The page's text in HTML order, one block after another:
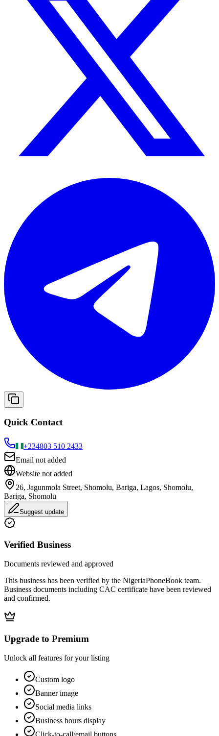
Quick Contact
+234803 510 2433
Email not added
Website not added
26, Jagunmola Street, Shomolu, Bariga, Lagos, Shomolu,
Bariga, Shomolu
Suggest update
Verified Business
Documents reviewed and approved
This business has been verified by the NigeriaPhoneBook team.
Business documents including CAC certificate have been reviewed
and confirmed.
Upgrade to Premium
Unlock all features for your listing
Custom logo
Banner image
Social media links
Business hours display
Click-to-call/email buttons